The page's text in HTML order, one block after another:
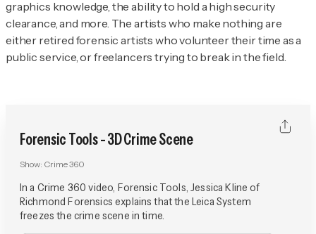
graphics knowledge, the ability to hold a high security
clearance, and more. The artists who make nothing are
either retired forensic artists who volunteer their time as a
public service, or freelancers trying to break in the field.
Forensic Tools - 3D Crime Scene
Show: Crime 360
In a Crime 360 video, Forensic Tools, Jessica Kline of
Richmond Forensics explains that the Leica System
freezes the crime scene in time.